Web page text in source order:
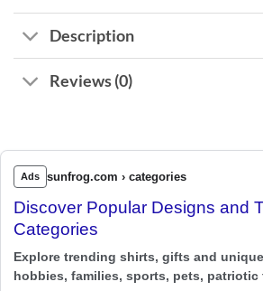
Description
Reviews (0)
Ads sunfrog.com › categories
Discover Popular Designs and
Categories
Explore trending shirts, gifts and
hobbies, families, sports, pets, patriotic